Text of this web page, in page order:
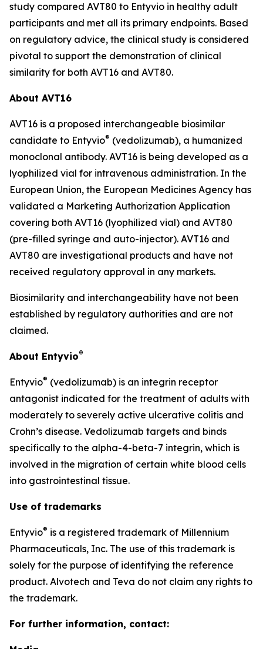
study compared AVT80 to Entyvio in healthy adult
participants and met all its primary endpoints. Based
on regulatory advice, the clinical study is considered
pivotal to support the demonstration of clinical
similarity for both AVT16 and AVT80.
About AVT16
AVT16 is a proposed interchangeable biosimilar
candidate to Entyvio® (vedolizumab), a humanized
monoclonal antibody. AVT16 is being developed as a
lyophilized vial for intravenous administration. In the
European Union, the European Medicines Agency has
validated a Marketing Authorization Application
covering both AVT16 (lyophilized vial) and AVT80
(pre-filled syringe and auto-injector). AVT16 and
AVT80 are investigational products and have not
received regulatory approval in any markets.
Biosimilarity and interchangeability have not been
established by regulatory authorities and are not
claimed.
About Entyvio®
Entyvio® (vedolizumab) is an integrin receptor
antagonist indicated for the treatment of adults with
moderately to severely active ulcerative colitis and
Crohn’s disease. Vedolizumab targets and binds
specifically to the alpha-4-beta-7 integrin, which is
involved in the migration of certain white blood cells
into gastrointestinal tissue.
Use of trademarks
Entyvio® is a registered trademark of Millennium
Pharmaceuticals, Inc. The use of this trademark is
solely for the purpose of identifying the reference
product. Alvotech and Teva do not claim any rights to
the trademark.
For further information, contact: